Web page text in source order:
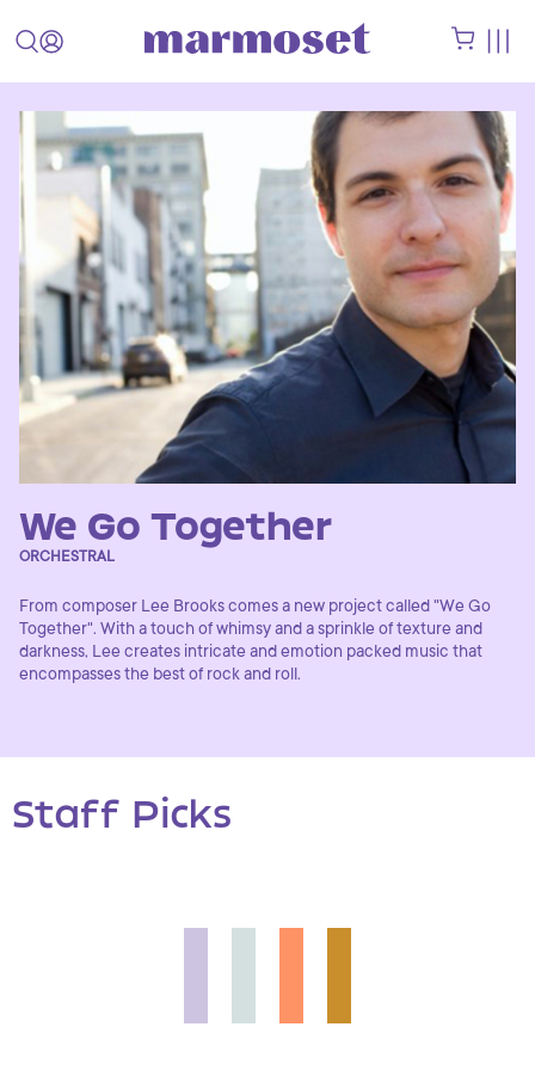
We Go Together
ORCHESTRAL
From composer Lee Brooks comes a new project called "We Go
Together". With a touch of whimsy and a sprinkle of texture and
darkness, Lee creates intricate and emotion packed music that
encompasses the best of rock and roll.
Staff Picks